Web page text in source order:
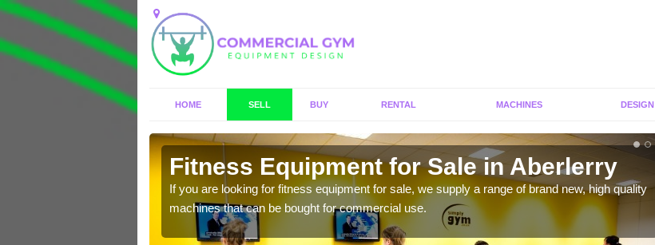
HOME SELL BUY RENTAL MACHINES DESIGN
Fitness Equipment for Sale in Aberlerry
If you are looking for fitness equipment for sale, we supply a range of brand new, high quality
machines that can be bought for commercial use.